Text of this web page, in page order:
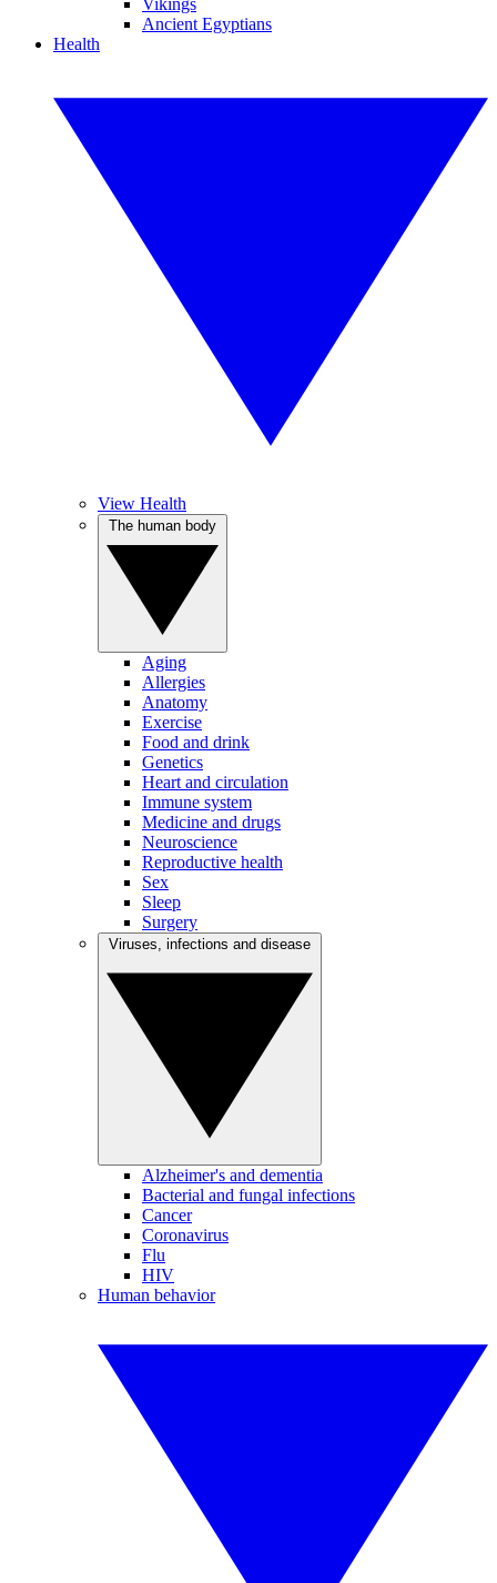
Vikings
Ancient Egyptians
Health
View Health
Aging
Allergies
Anatomy
Exercise
Food and drink
Genetics
Heart and circulation
Immune system
Medicine and drugs
Neuroscience
Reproductive health
Sex
Sleep
Surgery
Alzheimer's and dementia
Bacterial and fungal infections
Cancer
Coronavirus
Flu
HIV
Human behavior